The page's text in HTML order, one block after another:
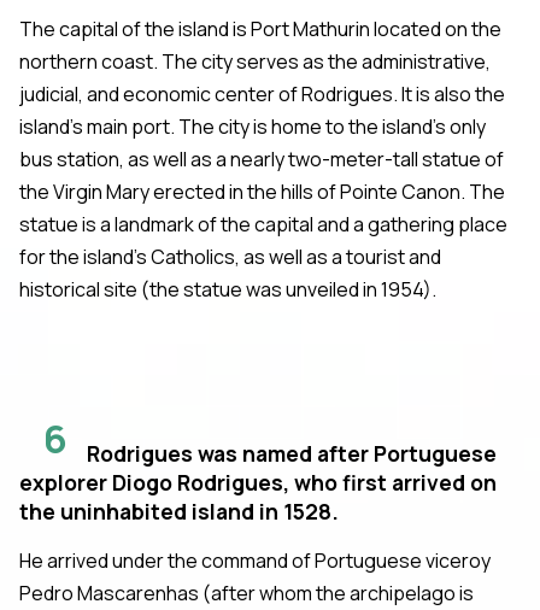
The capital of the island is Port Mathurin located on the
northern coast. The city serves as the administrative,
judicial, and economic center of Rodrigues. It is also the
island’s main port. The city is home to the island’s only
bus station, as well as a nearly two-meter-tall statue of
the Virgin Mary erected in the hills of Pointe Canon. The
statue is a landmark of the capital and a gathering place
for the island’s Catholics, as well as a tourist and
historical site (the statue was unveiled in 1954).
6
Rodrigues was named after Portuguese
explorer Diogo Rodrigues, who first arrived on
the uninhabited island in 1528.
He arrived under the command of Portuguese viceroy
Pedro Mascarenhas (after whom the archipelago is